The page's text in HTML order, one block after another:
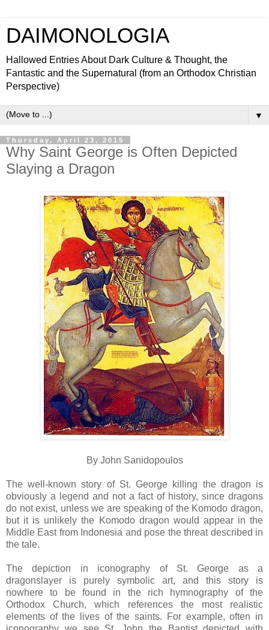
DAIMONOLOGIA
Hallowed Entries About Dark Culture & Thought, the
Fantastic and the Supernatural (from an Orthodox Christian
Perspective)
▼
Thursday, April 23, 2015
Why Saint George is Often Depicted
Slaying a Dragon
By John Sanidopoulos
The well-known story of St. George killing the dragon is
obviously a legend and not a fact of history, since dragons
do not exist, unless we are speaking of the Komodo dragon,
but it is unlikely the Komodo dragon would appear in the
Middle East from Indonesia and pose the threat described in
the tale.
The depiction in iconography of St. George as a
dragonslayer is purely symbolic art, and this story is
nowhere to be found in the rich hymnography of the
Orthodox Church, which references the most realistic
elements of the lives of the saints. For example, often in